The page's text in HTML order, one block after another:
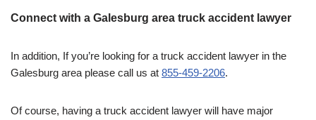
Connect with a Galesburg area truck accident lawyer
In addition, If you’re looking for a truck accident lawyer in the
Galesburg area please call us at 855-459-2206.
Of course, having a truck accident lawyer will have major